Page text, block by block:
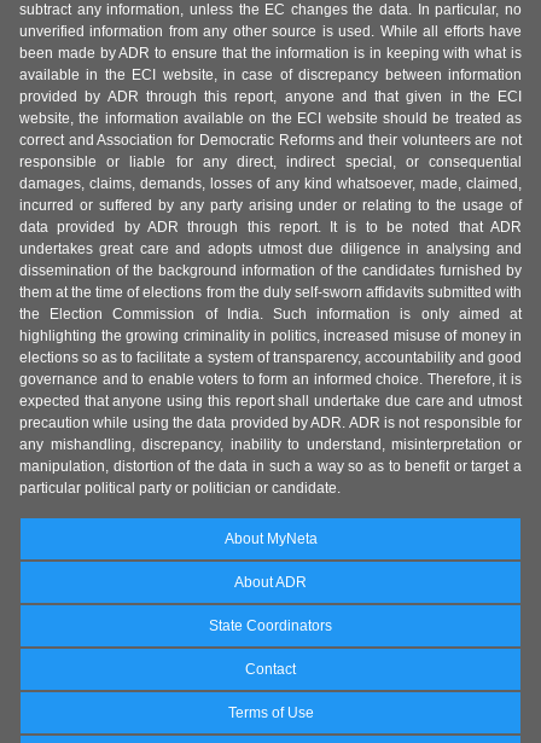
subtract any information, unless the EC changes the data. In particular, no
unverified information from any other source is used. While all efforts have
been made by ADR to ensure that the information is in keeping with what is
available in the ECI website, in case of discrepancy between information
provided by ADR through this report, anyone and that given in the ECI
website, the information available on the ECI website should be treated as
correct and Association for Democratic Reforms and their volunteers are not
responsible or liable for any direct, indirect special, or consequential
damages, claims, demands, losses of any kind whatsoever, made, claimed,
incurred or suffered by any party arising under or relating to the usage of
data provided by ADR through this report. It is to be noted that ADR
undertakes great care and adopts utmost due diligence in analysing and
dissemination of the background information of the candidates furnished by
them at the time of elections from the duly self-sworn affidavits submitted with
the Election Commission of India. Such information is only aimed at
highlighting the growing criminality in politics, increased misuse of money in
elections so as to facilitate a system of transparency, accountability and good
governance and to enable voters to form an informed choice. Therefore, it is
expected that anyone using this report shall undertake due care and utmost
precaution while using the data provided by ADR. ADR is not responsible for
any mishandling, discrepancy, inability to understand, misinterpretation or
manipulation, distortion of the data in such a way so as to benefit or target a
particular political party or politician or candidate.
About MyNeta
About ADR
State Coordinators
Contact
Terms of Use